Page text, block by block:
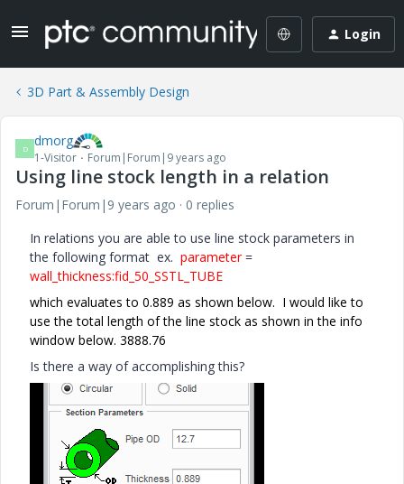
Login
3D Part & Assembly Design
D dmorg
1-Visitor Forum|Forum|9 years ago
Using line stock length in a relation
Forum|Forum|9 years ago
0 replies
In relations you are able to use line stock parameters in
the following format ex. parameter=
wall_thickness:fid_50_SSTL_TUBE
which evaluates to 0.889 as shown below. I would like to
use the total length of the line stock as shown in the info
window below. 3888.76
Is there a way of accomplishing this?